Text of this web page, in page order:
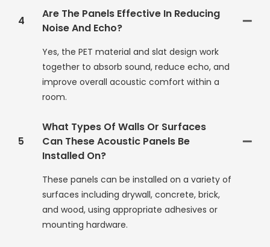
4
Are The Panels Effective In Reducing
Noise And Echo?
Yes, the PET material and slat design work
together to absorb sound, reduce echo, and
improve overall acoustic comfort within a
room.
5
What Types Of Walls Or Surfaces
Can These Acoustic Panels Be
Installed On?
These panels can be installed on a variety of
surfaces including drywall, concrete, brick,
and wood, using appropriate adhesives or
mounting hardware.